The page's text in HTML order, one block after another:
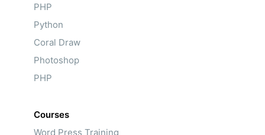
PHP
Python
Coral Draw
Photoshop
PHP
Courses
Word Press Training